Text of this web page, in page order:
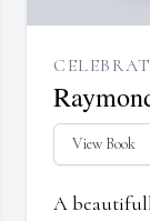
View Book
A